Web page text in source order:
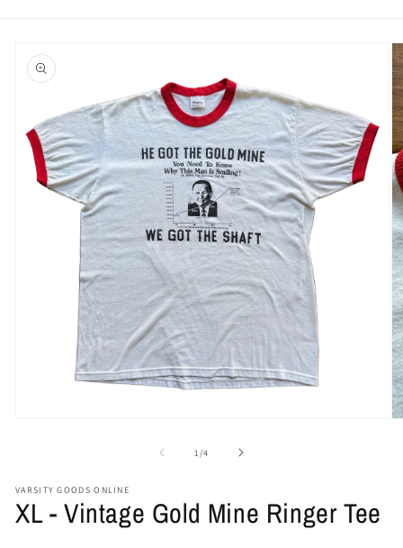
product
information
1 /of
4
VARSITY GOODS ONLINE
XL - Vintage Gold Mine Ringer Tee